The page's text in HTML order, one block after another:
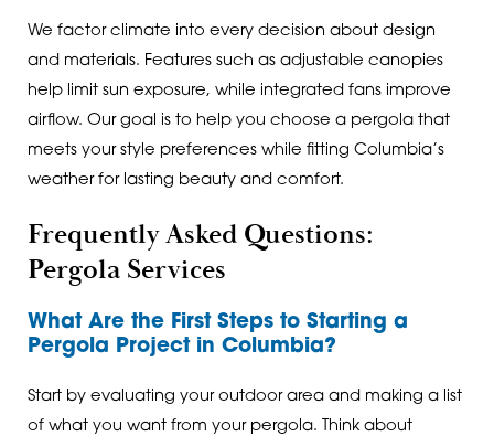
We factor climate into every decision about design
and materials. Features such as adjustable canopies
help limit sun exposure, while integrated fans improve
airflow. Our goal is to help you choose a pergola that
meets your style preferences while fitting Columbia’s
weather for lasting beauty and comfort.
Frequently Asked Questions:
Pergola Services
What Are the First Steps to Starting a
Pergola Project in Columbia?
Start by evaluating your outdoor area and making a list
of what you want from your pergola. Think about